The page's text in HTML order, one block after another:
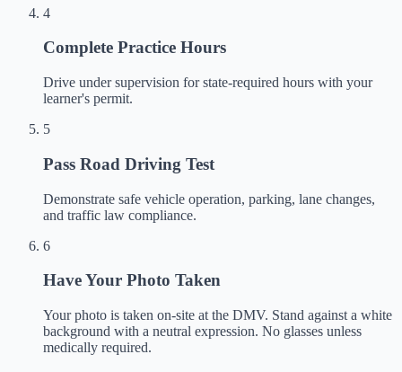
4
Complete Practice Hours
Drive under supervision for state-required hours with your
learner's permit.
5
Pass Road Driving Test
Demonstrate safe vehicle operation, parking, lane changes,
and traffic law compliance.
6
Have Your Photo Taken
Your photo is taken on-site at the DMV. Stand against a white
background with a neutral expression. No glasses unless
medically required.